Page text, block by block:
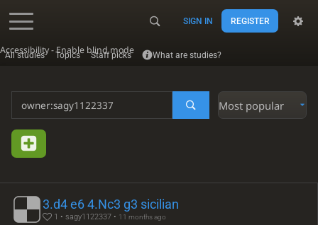
Accessibility - Enable blind mode
SIGN IN REGISTER
All studies Topics Staff picks What are studies?
Most popular
3.d4 e6 4.Nc3 g3 sicilian
1 • sagy1122337 • 11 months ago